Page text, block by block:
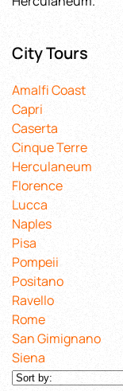
City Tours
Amalfi Coast
Capri
Caserta
Cinque Terre
Herculaneum
Florence
Lucca
Naples
Pisa
Pompeii
Positano
Ravello
Rome
San Gimignano
Siena